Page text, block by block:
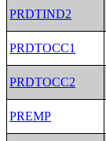
PRDTIND2
PRDTOCC1
PRDTOCC2
PREMP